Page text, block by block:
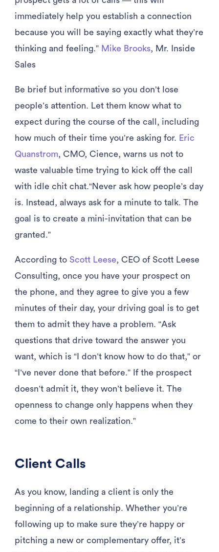
immediately help you establish a connection
because you will be saying exactly what they’re
thinking and feeling.” Mike Brooks, Mr. Inside
Sales
Be brief but informative so you don’t lose
people’s attention. Let them know what to
expect during the course of the call, including
how much of their time you’re asking for. Eric
Quanstrom, CMO, Cience, warns us not to
waste valuable time trying to kick off the call
with idle chit chat.“Never ask how people’s day
is. Instead, always ask for a minute to talk. The
goal is to create a mini-invitation that can be
granted.”
According to Scott Leese, CEO of Scott Leese
Consulting, once you have your prospect on
the phone, and they agree to give you a few
minutes of their day, your driving goal is to get
them to admit they have a problem. “Ask
questions that drive toward the answer you
want, which is “I don’t know how to do that,” or
“I’ve never done that before.” If the prospect
doesn’t admit it, they won’t believe it. The
openness to change only happens when they
come to their own realization.”
Client Calls
As you know, landing a client is only the
beginning of a relationship. Whether you’re
following up to make sure they’re happy or
pitching a new or complementary offer, it’s